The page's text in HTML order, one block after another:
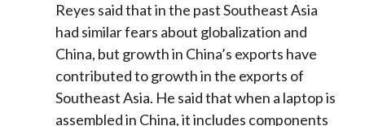
Reyes said that in the past Southeast Asia
had similar fears about globalization and
China, but growth in China’s exports have
contributed to growth in the exports of
Southeast Asia. He said that when a laptop is
assembled in China, it includes components